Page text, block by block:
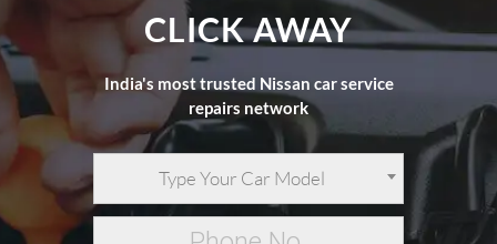
CLICK AWAY
India's most trusted Nissan car service
repairs network
Type Your Car Model